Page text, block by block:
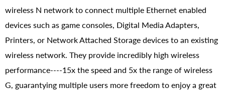
wireless N network to connect multiple Ethernet enabled
devices such as game consoles, Digital Media Adapters,
Printers, or Network Attached Storage devices to an existing
wireless network. They provide incredibly high wireless
performance----15x the speed and 5x the range of wireless
G, guarantying multiple users more freedom to enjoy a great